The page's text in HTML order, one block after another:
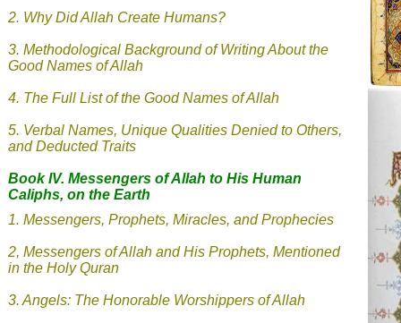
2. Why Did Allah Create Humans?
3. Methodological Background of Writing About the
Good Names of Allah
4. The Full List of the Good Names of Allah
5. Verbal Names, Unique Qualities Denied to Others,
and Deducted Traits
Book IV. Messengers of Allah to His Human
Caliphs, on the Earth
1. Messengers, Prophets, Miracles, and Prophecies
2, Messengers of Allah and His Prophets, Mentioned
in the Holy Quran
3. Angels: The Honorable Worshippers of Allah